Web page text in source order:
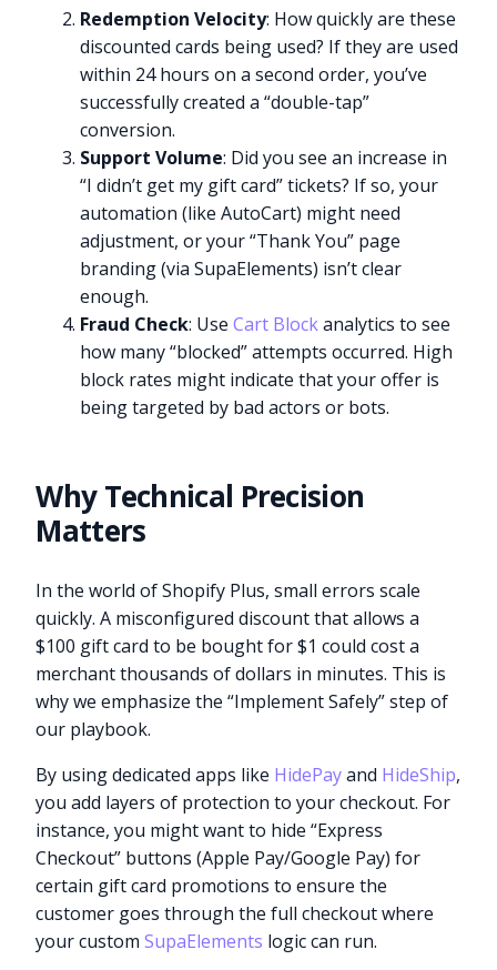
Redemption Velocity: How quickly are these
discounted cards being used? If they are used
within 24 hours on a second order, you’ve
successfully created a “double-tap”
conversion.
Support Volume: Did you see an increase in
“I didn’t get my gift card” tickets? If so, your
automation (like AutoCart) might need
adjustment, or your “Thank You” page
branding (via SupaElements) isn’t clear
enough.
Fraud Check: UseCart Blockanalytics to see
how many “blocked” attempts occurred. High
block rates might indicate that your offer is
being targeted by bad actors or bots.
Why Technical Precision
Matters
In the world of Shopify Plus, small errors scale
quickly. A misconfigured discount that allows a
$100 gift card to be bought for $1 could cost a
merchant thousands of dollars in minutes. This is
why we emphasize the “Implement Safely” step of
our playbook.
By using dedicated apps like HidePayand HideShip,
you add layers of protection to your checkout. For
instance, you might want to hide “Express
Checkout” buttons (Apple Pay/Google Pay) for
certain gift card promotions to ensure the
customer goes through the full checkout where
your customSupaElements logic can run.